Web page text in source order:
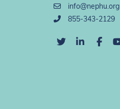
info@nephu.org
855-343-2129